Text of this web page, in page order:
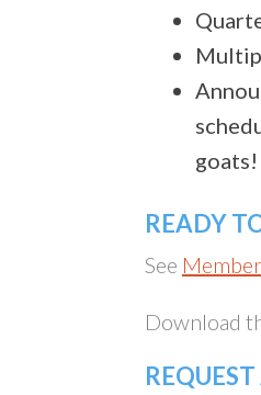
goats!
READY
See
Download